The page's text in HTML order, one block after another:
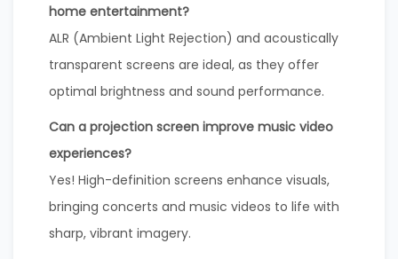
home entertainment?
ALR (Ambient Light Rejection) and acoustically
transparent screens are ideal, as they offer
optimal brightness and sound performance.
Can a projection screen improve music video
experiences?
Yes! High-definition screens enhance visuals,
bringing concerts and music videos to life with
sharp, vibrant imagery.